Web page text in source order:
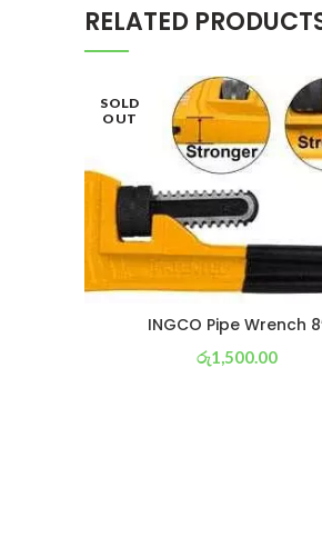
RELATED
SOLD
OUT
INGCO Pipe Wrench
රු1,500.00